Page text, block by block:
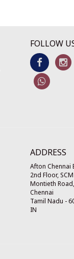
FOLLOW
ADDRESS
Afton Chennai
2nd Floor,
Montieth
Chennai
Tamil Nadu -
IN